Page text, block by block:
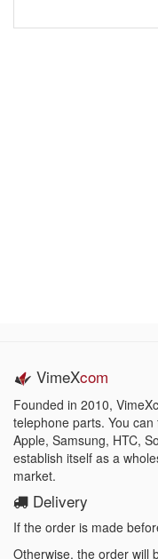
VimeXcom
Founded in 2010,
telephone parts. You
Apple, Samsung, HTC,
establish itself as a
market.
Delivery
If the order is made
Otherwise, the order will